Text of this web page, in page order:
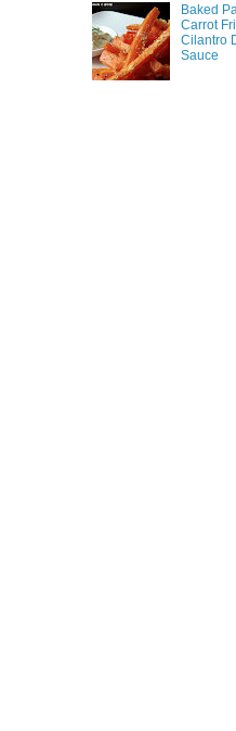
Baked
Carrot
Cilantro
Sauce